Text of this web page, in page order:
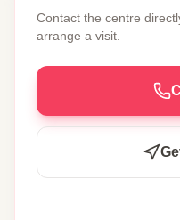
Contact the centre
arrange a visit.